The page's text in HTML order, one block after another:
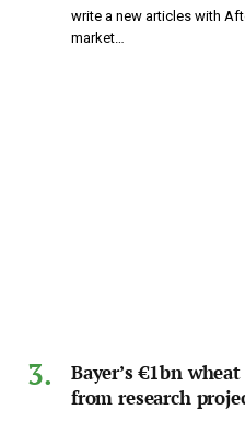
write a new articles with
market…
Bayer’s €1bn
from research